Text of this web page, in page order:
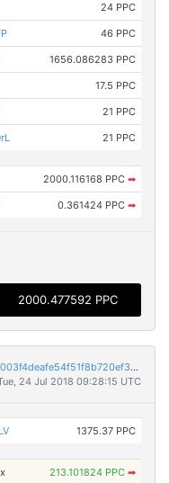
24 PPC
46 PPC
1656.086283 PPC
17.5 PPC
21 PPC
21 PPC
2000.116168 PPC ➡
0.361424 PPC ➡
2000.477592 PPC
6931991c4f7e51f767dc8027ece16458739ea003f4deafe54f51f8b720ef3510
24 Jul 2018 09:28:15 UTC
1375.37 PPC
213.101824 PPC ➡